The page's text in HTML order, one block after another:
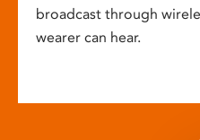
broadcast through
wearer can hear.